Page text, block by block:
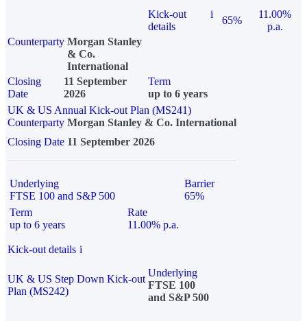
Kick-out
details
i
65%
11.00%
p.a.
Counterparty Morgan Stanley
& Co.
International
Closing
Date
11 September
2026
Term
up to 6 years
UK & US Annual Kick-out Plan (MS241)
Counterparty Morgan Stanley & Co. International
Closing Date 11 September 2026
Underlying
FTSE 100 and S&P 500
Barrier
65%
Term
up to 6 years
Rate
11.00% p.a.
Kick-out details i
UK & US Step Down Kick-out
Plan (MS242)
Underlying
FTSE 100
and S&P 500